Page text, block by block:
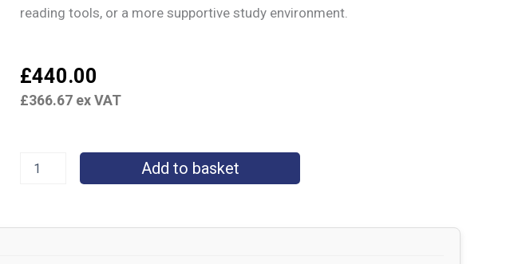
reading tools, or a more supportive study environment.
£440.00
£366.67 ex VAT
Add to basket